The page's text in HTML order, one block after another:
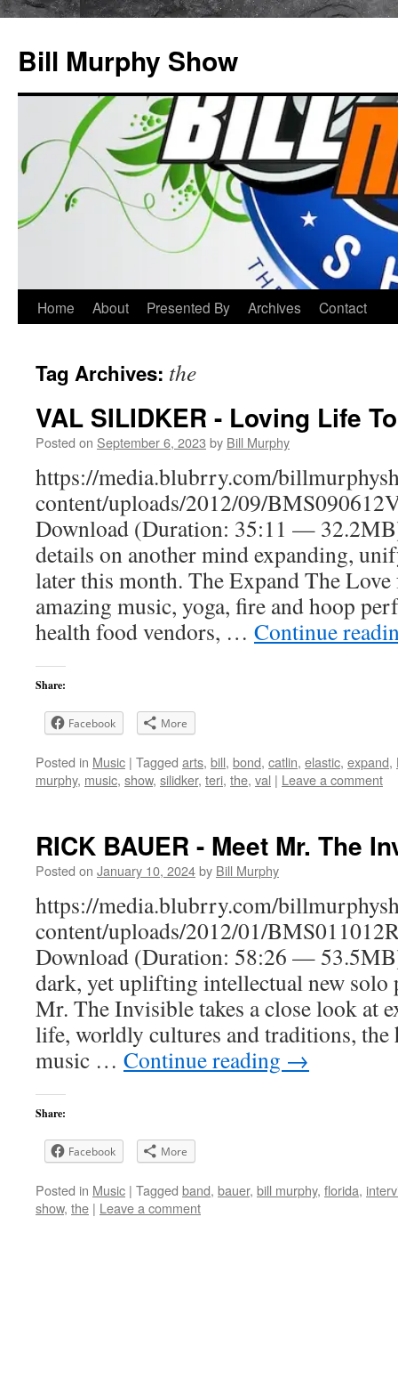
Bill Murphy Show
Skip
content
Home About Presented By Archives Contact
Tag Archives: the
VAL SILIDKER - Loving Life
Posted on September 6, 2023 by Bill Murphy
https://media.blubrry.com/
content/uploads/2012/09/
Download (Duration: 35:11 —
details on another mind expanding,
later this month. The Expand The
amazing music, yoga, fire and hoop
health food vendors, … Continue
Share:
Facebook More
Posted in Music | Tagged arts, bill, bond, catlin, elastic, expand,
murphy, music, show, silidker, teri, the, val | Leave a comment
RICK BAUER - Meet Mr. The
Posted on January 10, 2024by Bill Murphy
https://media.blubrry.com/
content/uploads/2012/01/
Download (Duration: 58:26 —
dark, yet uplifting intellectual new solo
Mr. The Invisible takes a close look at
life, worldly cultures and traditions, the
music … Continue reading →
Share:
Facebook More
Posted in Music | Tagged band, bauer, bill murphy, florida,
show, the | Leave a comment